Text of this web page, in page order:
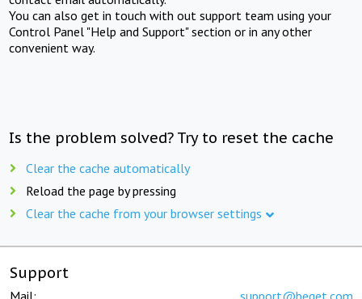
You can also get in touch with out support team using your
Control Panel "Help and Support" section or in any other
convenient way.
Is the problem solved? Try to reset the cache
Clear the cache automatically
Reload the page by pressing
Clear the cache from your browser settings
Support
Mail: support@beget.com